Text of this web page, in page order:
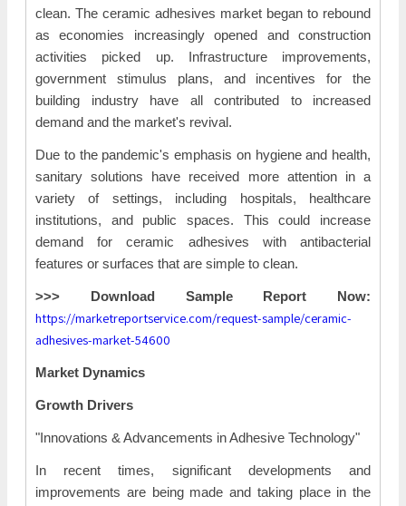
clean. The ceramic adhesives market began to rebound
as economies increasingly opened and construction
activities picked up. Infrastructure improvements,
government stimulus plans, and incentives for the
building industry have all contributed to increased
demand and the market's revival.
Due to the pandemic's emphasis on hygiene and health,
sanitary solutions have received more attention in a
variety of settings, including hospitals, healthcare
institutions, and public spaces. This could increase
demand for ceramic adhesives with antibacterial
features or surfaces that are simple to clean.
>>> Download Sample Report Now:
https://marketreportservice.com/request-sample/ceramic-
adhesives-market-54600
Market Dynamics
Growth Drivers
"Innovations & Advancements in Adhesive Technology"
In recent times, significant developments and
improvements are being made and taking place in the